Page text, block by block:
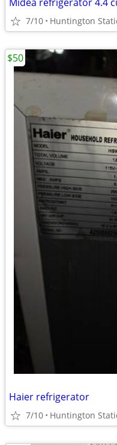
7/10 Huntington
Haier refrigerator
7/10 Huntington
$50